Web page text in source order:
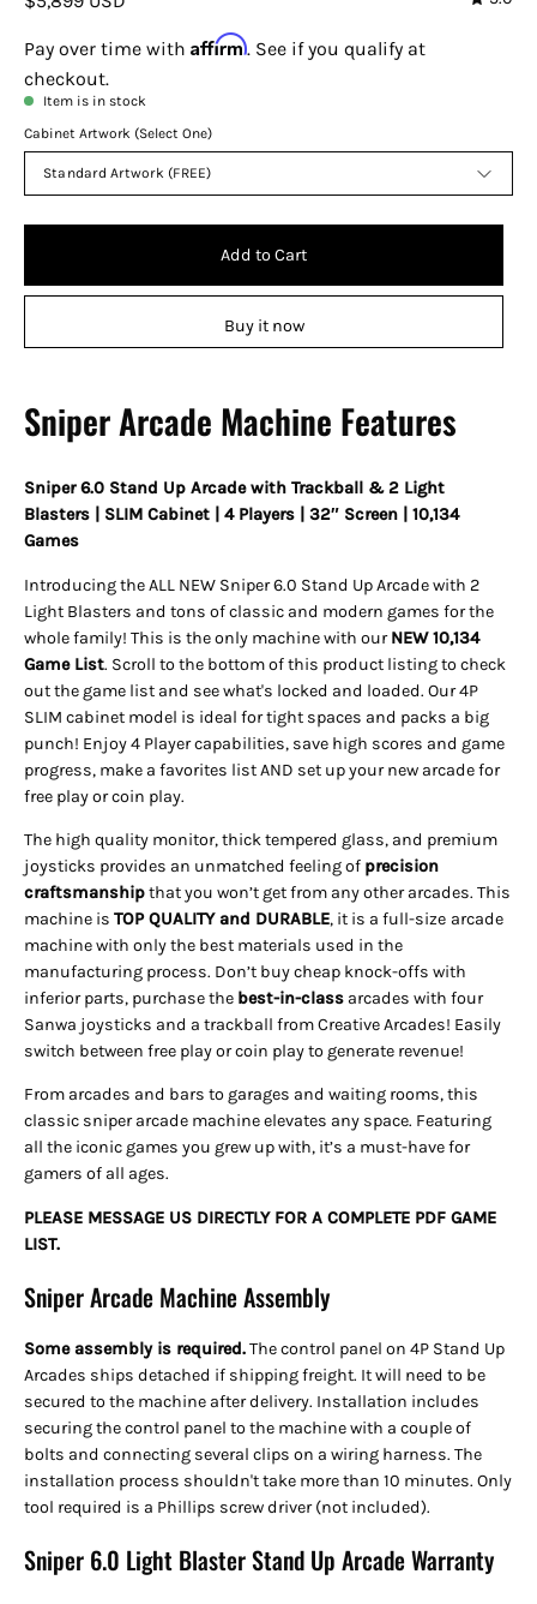
Pay over time with Affirm. See if you qualify at
checkout.
Item is in stock
Cabinet Artwork (Select One)
Standard Artwork (FREE)
Add to Cart
Buy it now
Sniper Arcade Machine Features
Sniper 6.0 Stand Up Arcade with Trackball & 2 Light
Blasters | SLIM Cabinet | 4 Players | 32″ Screen | 10,134
Games
Introducing the ALL NEW Sniper 6.0 Stand Up Arcade with 2
Light Blasters and tons of classic and modern games for the
whole family! This is the only machine with ourNEW 10,134
Game List. Scroll to the bottom of this product listing to check
out the game list and see what's locked and loaded. Our 4P
SLIM cabinet model is ideal for tight spaces and packs a big
punch! Enjoy 4 Player capabilities, save high scores and game
progress, make a favorites list AND set up your new arcade for
free play or coin play.
The high quality monitor, thick tempered glass, and premium
joysticks provides an unmatched feeling of precision
craftsmanshipthat you won’t get from any other arcades. This
machine is TOP QUALITY and DURABLE, it is a full-size arcade
machine with only the best materials used in the
manufacturing process. Don’t buy cheap knock-offs with
inferior parts, purchase the best-in-class arcades with four
Sanwa joysticks and a trackball from Creative Arcades! Easily
switch between free play or coin play to generate revenue!
From arcades and bars to garages and waiting rooms, this
classic sniper arcade machine elevates any space. Featuring
all the iconic games you grew up with, it’s a must-have for
gamers of all ages.
PLEASE MESSAGE US DIRECTLY FOR A COMPLETE PDF GAME
LIST.
Sniper Arcade Machine Assembly
Some assembly is required.The control panel on 4P Stand Up
Arcades ships detached if shipping freight. It will need to be
secured to the machine after delivery. Installation includes
securing the control panel to the machine with a couple of
bolts and connecting several clips on a wiring harness. The
installation process shouldn't take more than 10 minutes. Only
tool required is a Phillips screw driver (not included).
Sniper 6.0 Light Blaster Stand Up Arcade Warranty